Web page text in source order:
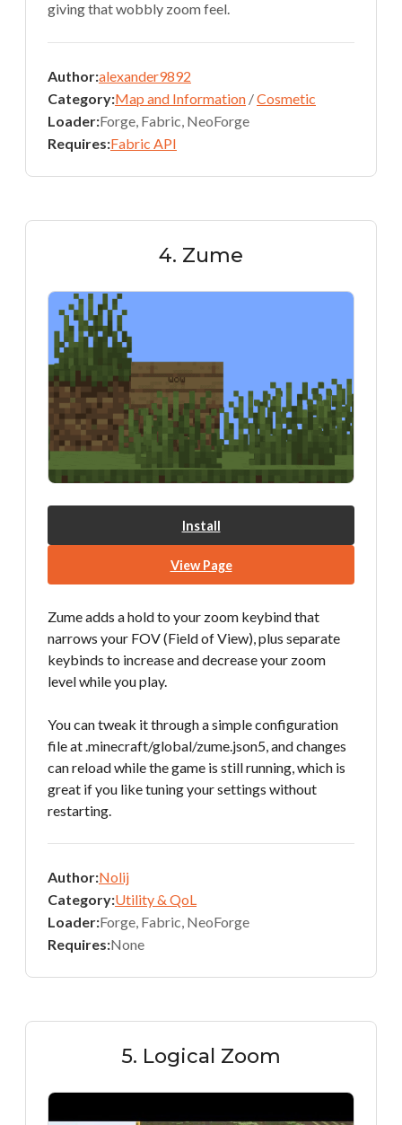
giving that wobbly zoom feel.
Author:alexander9892
Category:Map and Information /Cosmetic
Loader:Forge, Fabric, NeoForge
Requires:Fabric API
4. Zume
Install
View Page
Zume adds a hold to your zoom keybind that
narrows your FOV (Field of View), plus separate
keybinds to increase and decrease your zoom
level while you play.
You can tweak it through a simple configuration
file at .minecraft/global/zume.json5, and changes
can reload while the game is still running, which is
great if you like tuning your settings without
restarting.
Author:Nolij
Category:Utility & QoL
Loader:Forge, Fabric, NeoForge
Requires:None
5. Logical Zoom